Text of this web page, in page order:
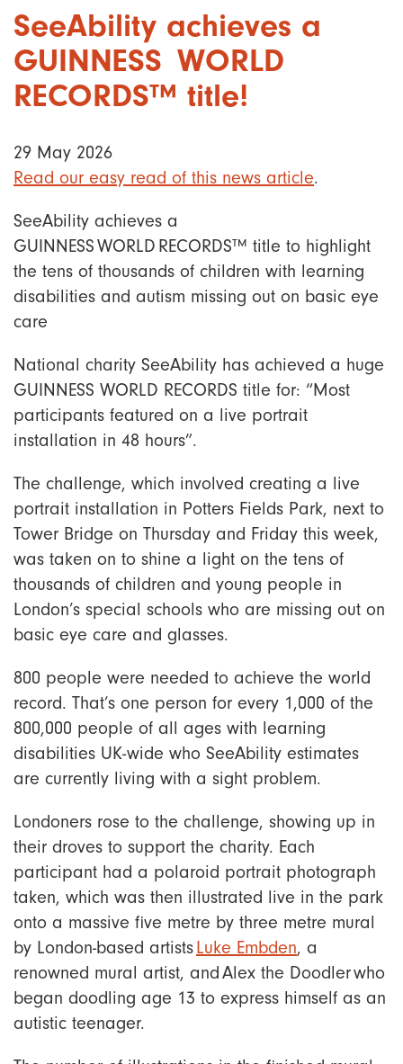
SeeAbility achieves a
GUINNESS WORLD
RECORDS™ title!
29 May 2026
Read our easy read of this news article.
SeeAbility achieves a
GUINNESS WORLD RECORDS™ title to highlight
the tens of thousands of children with learning
disabilities and autism missing out on basic eye
care
National charity SeeAbility has achieved a huge
GUINNESS WORLD RECORDS title for: “Most
participants featured on a live portrait
installation in 48 hours”.
The challenge, which involved creating a live
portrait installation in Potters Fields Park, next to
Tower Bridge on Thursday and Friday this week,
was taken on to shine a light on the tens of
thousands of children and young people in
London’s special schools who are missing out on
basic eye care and glasses.
800 people were needed to achieve the world
record. That’s one person for every 1,000 of the
800,000 people of all ages with learning
disabilities UK-wide who SeeAbility estimates
are currently living with a sight problem.
Londoners rose to the challenge, showing up in
their droves to support the charity. Each
participant had a polaroid portrait photograph
taken, which was then illustrated live in the park
onto a massive five metre by three metre mural
by London-based artists Luke Embden, a
renowned mural artist, and Alex the Doodler who
began doodling age 13 to express himself as an
autistic teenager.